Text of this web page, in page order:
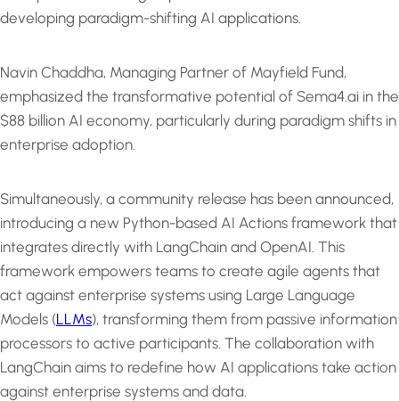
developing paradigm-shifting AI applications.
Navin Chaddha, Managing Partner of Mayfield Fund,
emphasized the transformative potential of Sema4.ai in the
$88 billion AI economy, particularly during paradigm shifts in
enterprise adoption.
Simultaneously, a community release has been announced,
introducing a new Python-based AI Actions framework that
integrates directly with LangChain and OpenAI. This
framework empowers teams to create agile agents that
act against enterprise systems using Large Language
Models (LLMs), transforming them from passive information
processors to active participants. The collaboration with
LangChain aims to redefine how AI applications take action
against enterprise systems and data.